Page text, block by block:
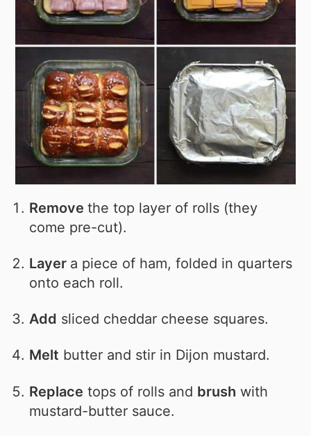
Removethe top layer of rolls (they
come pre-cut).
Layer a piece of ham, folded in quarters
onto each roll.
Add sliced cheddar cheese squares.
Melt butter and stir in Dijon mustard.
Replace tops of rolls and brush with
mustard-butter sauce.